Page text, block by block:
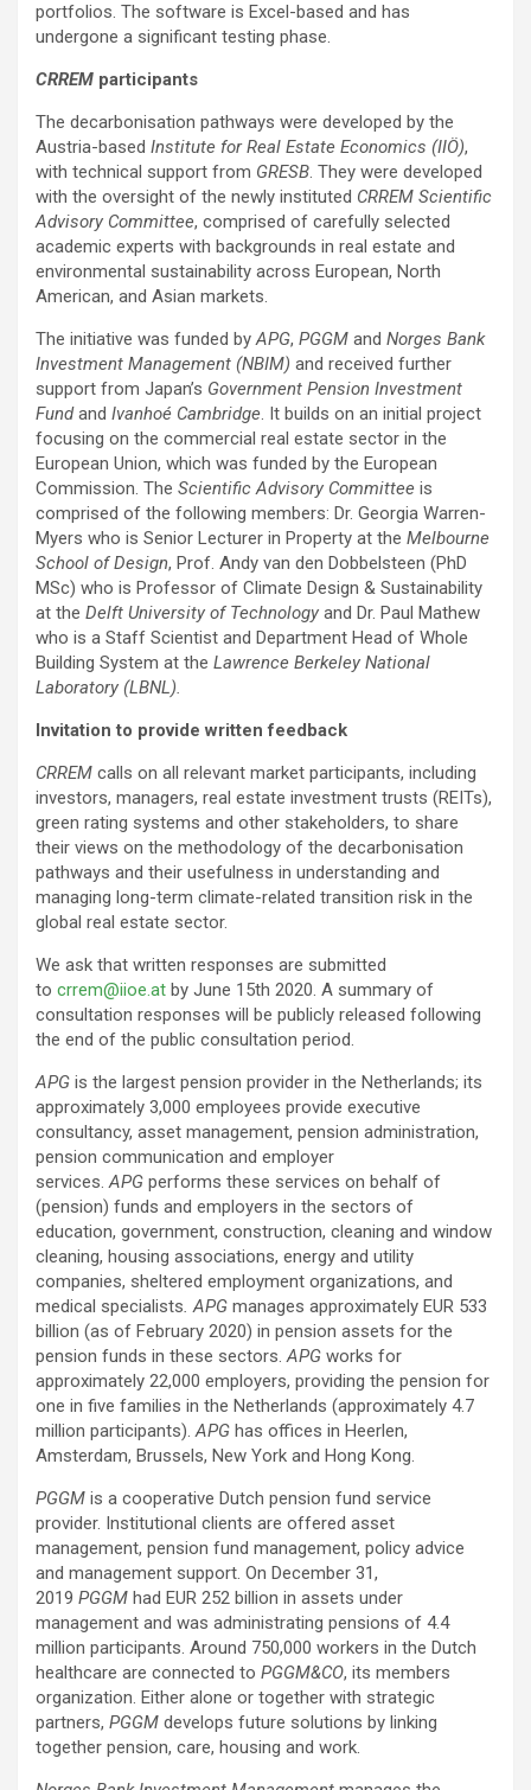
portfolios. The software is Excel-based and has
undergone a significant testing phase.
CRREM participants
The decarbonisation pathways were developed by the
Austria-based Institute for Real Estate Economics (IIÖ),
with technical support from GRESB. They were developed
with the oversight of the newly instituted CRREM Scientific
Advisory Committee, comprised of carefully selected
academic experts with backgrounds in real estate and
environmental sustainability across European, North
American, and Asian markets.
The initiative was funded byAPG, PGGM and Norges Bank
Investment Management (NBIM) and received further
support from Japan’s Government Pension Investment
Fundand Ivanhoé Cambridge. It builds on an initial project
focusing on the commercial real estate sector in the
European Union, which was funded by the European
Commission. The Scientific Advisory Committee is
comprised of the following members: Dr. Georgia Warren-
Myers who is Senior Lecturer in Property at the Melbourne
School of Design, Prof. Andy van den Dobbelsteen (PhD
MSc) who is Professor of Climate Design & Sustainability
at the Delft University of Technology and Dr. Paul Mathew
who is a Staff Scientist and Department Head of Whole
Building System at the Lawrence Berkeley National
Laboratory (LBNL).
Invitation to provide written feedback
CRREM calls on all relevant market participants, including
investors, managers, real estate investment trusts (REITs),
green rating systems and other stakeholders, to share
their views on the methodology of the decarbonisation
pathways and their usefulness in understanding and
managing long-term climate-related transition risk in the
global real estate sector.
We ask that written responses are submitted
to crrem@iioe.at by June 15th 2020. A summary of
consultation responses will be publicly released following
the end of the public consultation period.
APG is the largest pension provider in the Netherlands; its
approximately 3,000 employees provide executive
consultancy, asset management, pension administration,
pension communication and employer
services.APG performs these services on behalf of
(pension) funds and employers in the sectors of
education, government, construction, cleaning and window
cleaning, housing associations, energy and utility
companies, sheltered employment organizations, and
medical specialists. APG manages approximately EUR 533
billion (as of February 2020) in pension assets for the
pension funds in these sectors.APG works for
approximately 22,000 employers, providing the pension for
one in five families in the Netherlands (approximately 4.7
million participants).APG has offices in Heerlen,
Amsterdam, Brussels, New York and Hong Kong.
PGGM is a cooperative Dutch pension fund service
provider. Institutional clients are offered asset
management, pension fund management, policy advice
and management support. On December 31,
2019 PGGM had EUR 252 billion in assets under
management and was administrating pensions of 4.4
million participants. Around 750,000 workers in the Dutch
healthcare are connected to PGGM&CO, its members
organization. Either alone or together with strategic
partners, PGGM develops future solutions by linking
together pension, care, housing and work.